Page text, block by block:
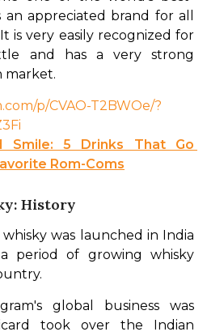
an appreciated brand for all
is very easily recognized for
and has a very strong
market.
p/CVAO-T2BWOe/?
Smile: 5 Drinks That Go
Rom-Coms
History
whisky was launched in India
period of growing whisky
global business was
took over the Indian